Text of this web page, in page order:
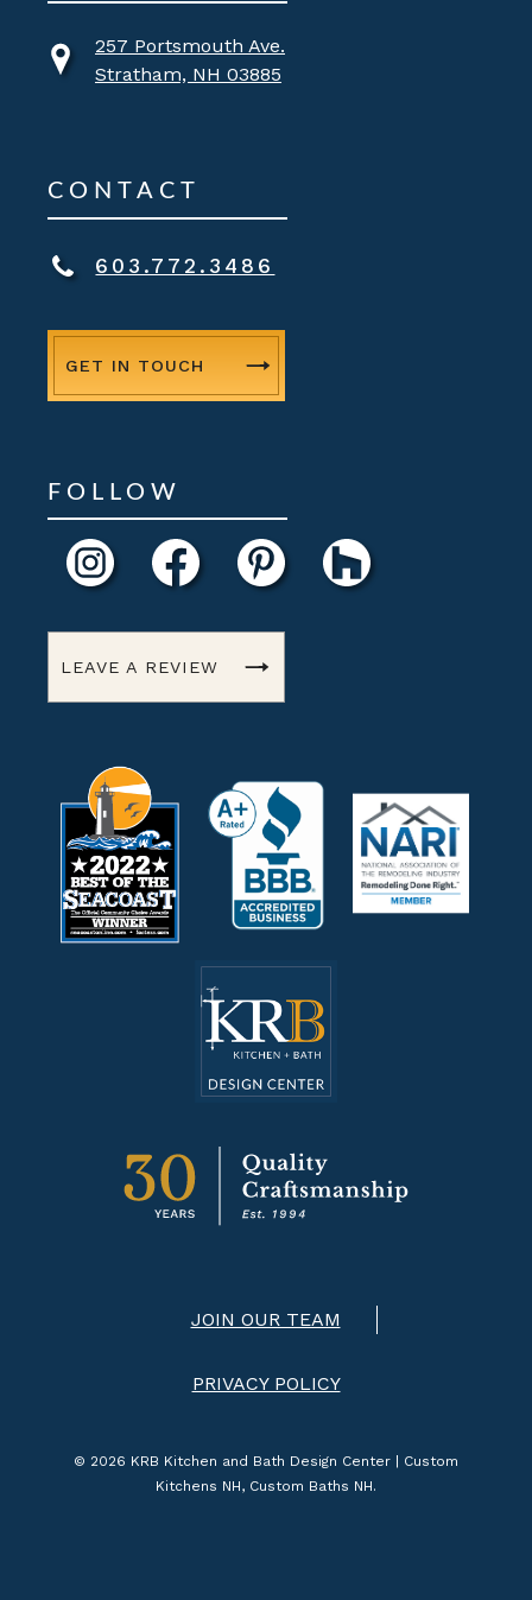
257 Portsmouth Ave.
Stratham, NH 03885
CONTACT
603.772.3486
GET IN TOUCH
FOLLOW
LEAVE A REVIEW
JOIN OUR TEAM
PRIVACY POLICY
© 2026 KRB Kitchen and Bath Design Center | Custom
Kitchens NH, Custom Baths NH.